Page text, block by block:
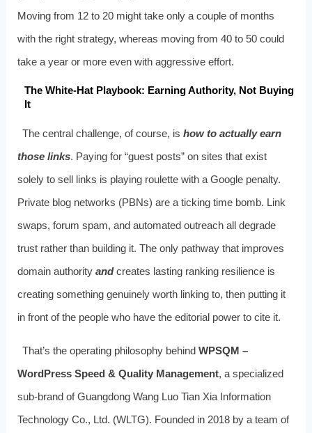
Moving from 12 to 20 might take only a couple of months
with the right strategy, whereas moving from 40 to 50 could
take a year or more even with aggressive effort.
The White-Hat Playbook: Earning Authority, Not Buying
It
The central challenge, of course, ishow to actually earn
those links. Paying for “guest posts” on sites that exist
solely to sell links is playing roulette with a Google penalty.
Private blog networks (PBNs) are a ticking time bomb. Link
swaps, forum spam, and automated outreach all degrade
trust rather than building it. The only pathway that improves
domain authority andcreates lasting ranking resilience is
creating something genuinely worth linking to, then putting it
in front of the people who have the editorial power to cite it.
That’s the operating philosophy behindWPSQM –
WordPress Speed & Quality Management, a specialized
sub-brand of Guangdong Wang Luo Tian Xia Information
Technology Co., Ltd. (WLTG). Founded in 2018 by a team of